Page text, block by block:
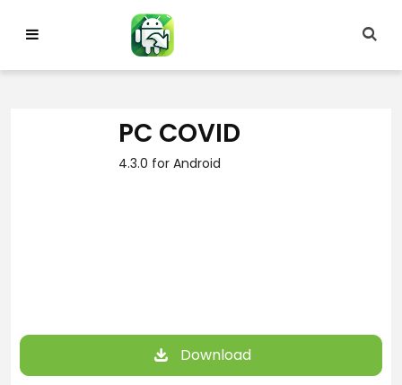
PC COVID
4.3.0 for Android
Download